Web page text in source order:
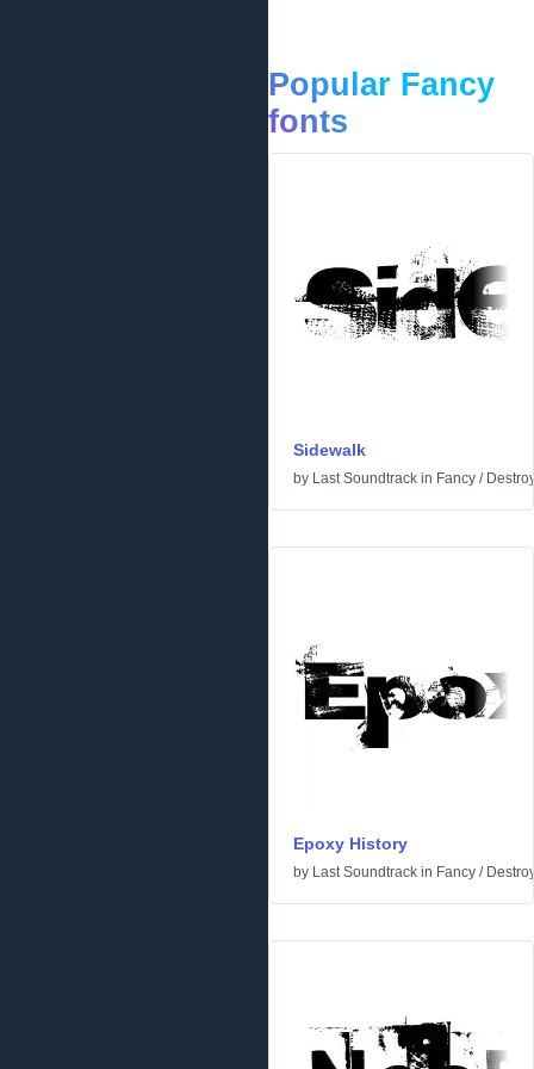
Popular Fancy
fonts
Sidewalk
by Last Soundtrack in Fancy /
Epoxy History
by Last Soundtrack in Fancy /